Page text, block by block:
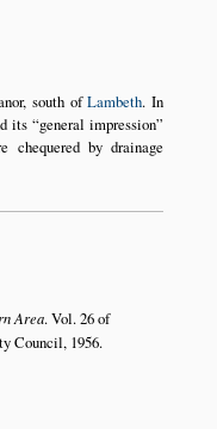
south ofLambeth. In
its general impression
chequered by drainage
Area. Vol. 26 of
Council, 1956.